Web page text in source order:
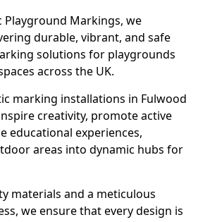
Playground Markings, we
durable, vibrant, and safe
solutions for playgrounds
across the UK.
marking installations in Fulwood
creativity, promote active
educational experiences,
areas into dynamic hubs for
materials and a meticulous
we ensure that every design is